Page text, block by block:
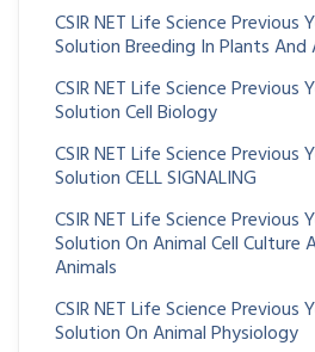
CSIR NET Life Science Previous
Solution Breeding In Plants And
CSIR NET Life Science Previous
Solution Cell Biology
CSIR NET Life Science Previous
Solution CELL SIGNALING
CSIR NET Life Science Previous
Solution On Animal Cell Culture
Animals
CSIR NET Life Science Previous
Solution On Animal Physiology